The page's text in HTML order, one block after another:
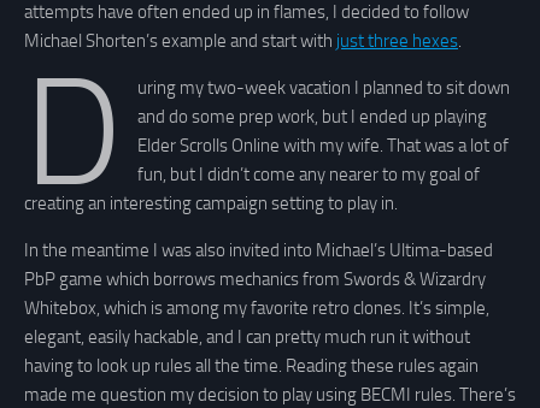
attempts have often ended up in flames, I decided to follow
Michael Shorten’s example and start with just three hexes.
D
uring my two-week vacation I planned to sit down
and do some prep work, but I ended up playing
Elder Scrolls Online with my wife. That was a lot of
fun, but I didn’t come any nearer to my goal of
creating an interesting campaign setting to play in.
In the meantime I was also invited into Michael’s Ultima-based
PbP game which borrows mechanics from Swords & Wizardry
Whitebox, which is among my favorite retro clones. It’s simple,
elegant, easily hackable, and I can pretty much run it without
having to look up rules all the time. Reading these rules again
made me question my decision to play using BECMI rules. There’s